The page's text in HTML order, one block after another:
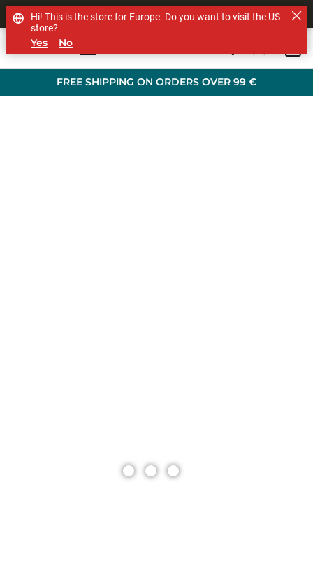
FREE SHIPPING ON ORDERS OVER 99 €
SHOP OTHER BRANDS
Hi! This is the store for Europe. Do you want to visit the US
store?
Yes No